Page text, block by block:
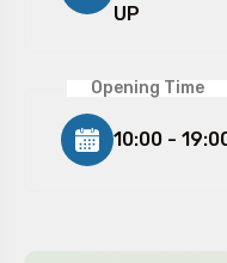
UP
Opening Time
10:00 -